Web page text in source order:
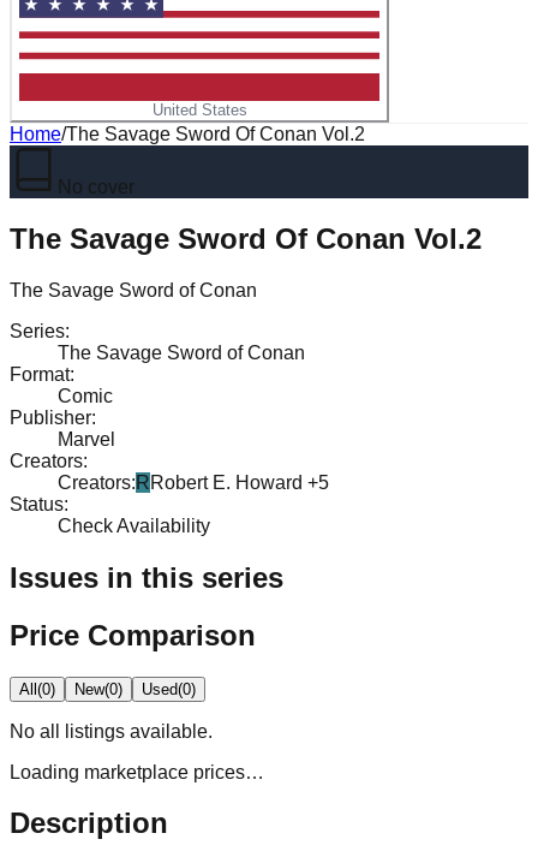
United States
Home/The Savage Sword Of Conan Vol.2
No cover
The Savage Sword Of Conan Vol.2
The Savage Sword of Conan
Series:
The Savage Sword of Conan
Format:
Comic
Publisher:
Marvel
Creators:
Creators: RRobert E. Howard +5
Status:
Check Availability
Issues in this series
Price Comparison
All(0) New(0) Used(0)
No all
listings available.
Loading marketplace prices…
Description